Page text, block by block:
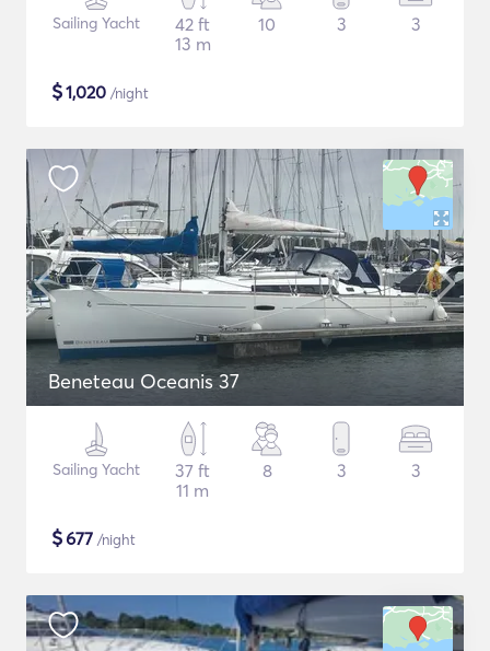
Sailing Yacht
42 ft
13 m
10 3 3
$1,020 /night
Beneteau Oceanis 37
Sailing Yacht
37 ft
11 m
8 3 3
$677 /night